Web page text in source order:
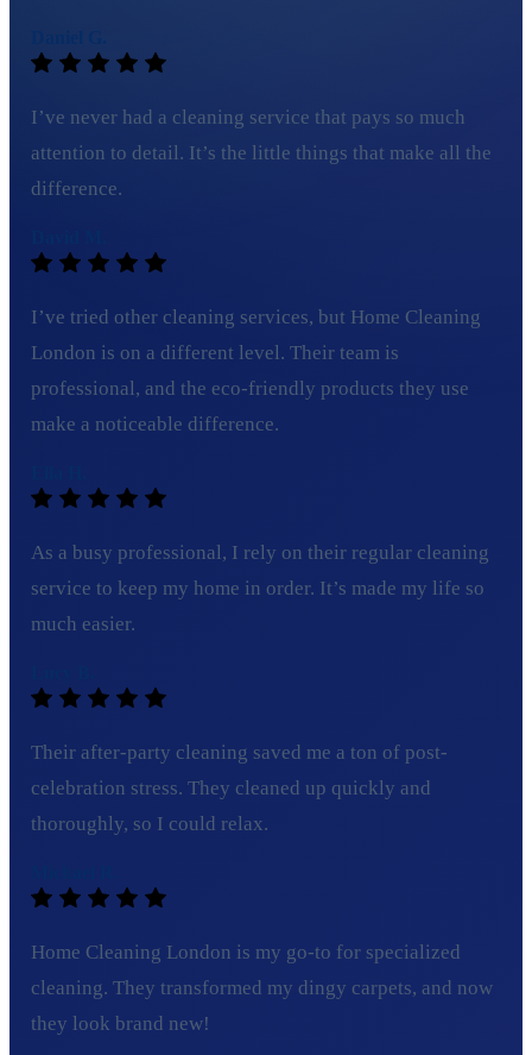
I’ve never had a cleaning service that pays so much
attention to detail. It’s the little things that make all the
difference.
I’ve tried other cleaning services, but Home Cleaning
London is on a different level. Their team is
professional, and the eco-friendly products they use
make a noticeable difference.
As a busy professional, I rely on their regular cleaning
service to keep my home in order. It’s made my life so
much easier.
Their after-party cleaning saved me a ton of post-
celebration stress. They cleaned up quickly and
thoroughly, so I could relax.
Home Cleaning London is my go-to for specialized
cleaning. They transformed my dingy carpets, and now
they look brand new!